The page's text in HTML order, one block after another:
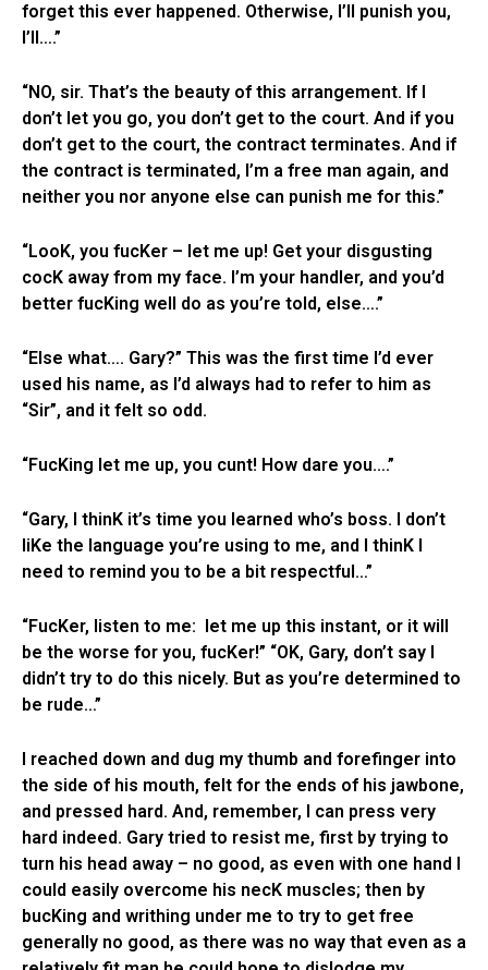
forget this ever happened. Otherwise, I’ll punish you,
I’ll….”
“NO, sir. That’s the beauty of this arrangement. If I
don’t let you go, you don’t get to the court. And if you
don’t get to the court, the contract terminates. And if
the contract is terminated, I’m a free man again, and
neither you nor anyone else can punish me for this.”
“LooK, you fucKer – let me up! Get your disgusting
cocK away from my face. I’m your handler, and you’d
better fucKing well do as you’re told, else….”
“Else what…. Gary?” This was the first time I’d ever
used his name, as I’d always had to refer to him as
“Sir”, and it felt so odd.
“FucKing let me up, you cunt! How dare you….”
“Gary, I thinK it’s time you learned who’s boss. I don’t
liKe the language you’re using to me, and I thinK I
need to remind you to be a bit respectful…”
“FucKer, listen to me: let me up this instant, or it will
be the worse for you, fucKer!” “OK, Gary, don’t say I
didn’t try to do this nicely. But as you’re determined to
be rude…”
I reached down and dug my thumb and forefinger into
the side of his mouth, felt for the ends of his jawbone,
and pressed hard. And, remember, I can press very
hard indeed. Gary tried to resist me, first by trying to
turn his head away – no good, as even with one hand I
could easily overcome his necK muscles; then by
bucKing and writhing under me to try to get free
generally no good, as there was no way that even as a